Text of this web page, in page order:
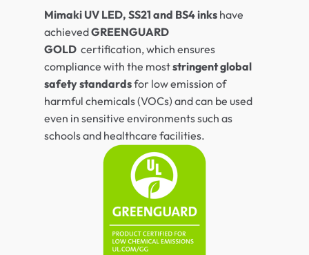
Mimaki UV LED, SS21 and BS4 inks have
achievedGREENGUARD
GOLD certification, which ensures
compliance with the moststringent global
safety standardsfor low emission of
harmful chemicals (VOCs) and can be used
even in sensitive environments such as
schools and healthcare facilities.